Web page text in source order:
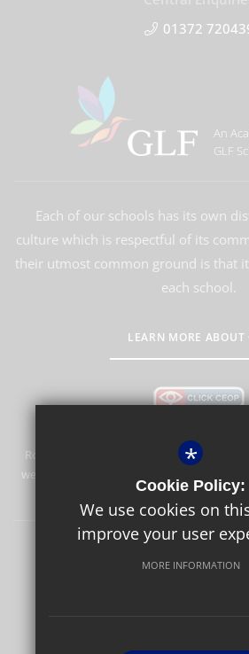
01372
An
GLF
Each of our schools has its own
culture which is respectful of its
their utmost common ground is that
each school.
LEARN MORE ABOUT
Rosebery School is committed to
welfare of children and expects all staff
commitment.
Rosebery Foundation & Alumnae
*
Cookie Policy:
We use cookies on
improve your user
MORE INFORMATION